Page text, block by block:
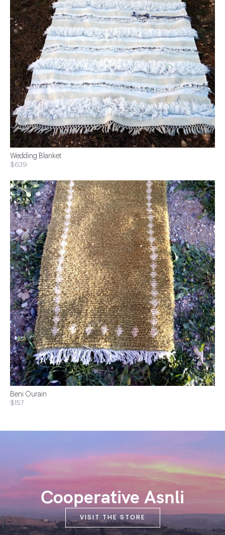
Wedding Blanket
$639
Beni Ourain
$157
Cooperative Asnli
VISIT THE STORE